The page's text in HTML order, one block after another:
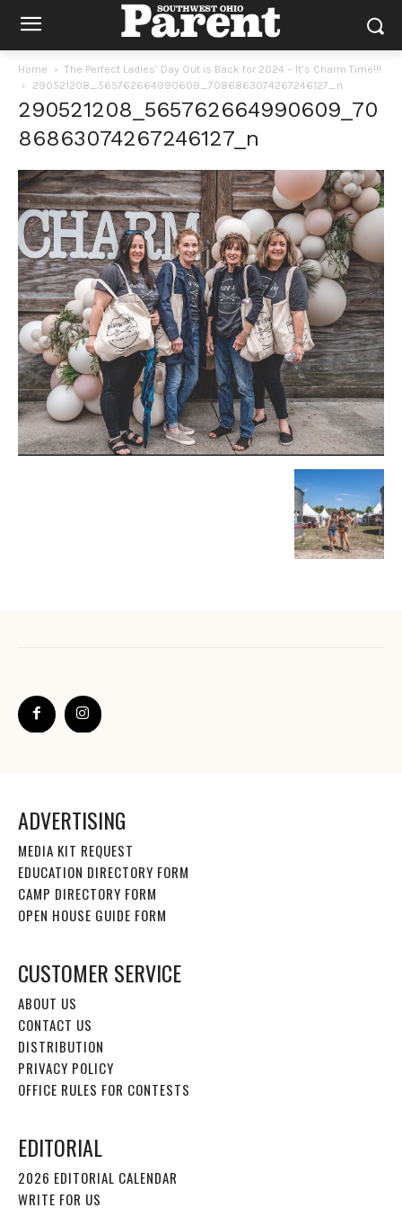
Home
The Perfect Ladies’ Day Out is Back for 2024 – It’s Charm Time!!!
290521208_565762664990609_7086863074267246127_n
290521208_565762664990609_70
86863074267246127_n
ADVERTISING
MEDIA KIT REQUEST
EDUCATION DIRECTORY FORM
CAMP DIRECTORY FORM
OPEN HOUSE GUIDE FORM
CUSTOMER SERVICE
ABOUT US
CONTACT US
DISTRIBUTION
PRIVACY POLICY
OFFICE RULES FOR CONTESTS
EDITORIAL
2026 EDITORIAL CALENDAR
WRITE FOR US